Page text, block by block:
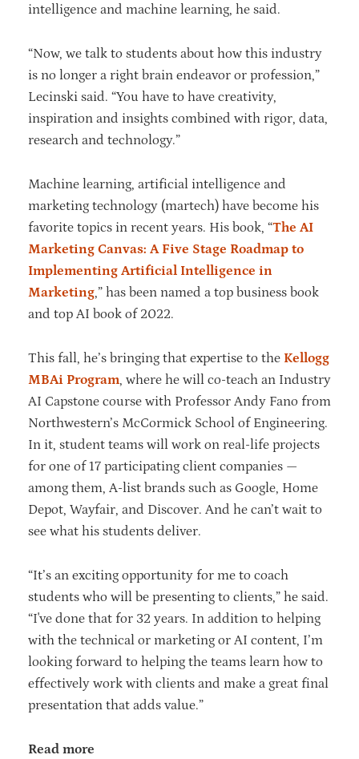
intelligence and machine learning, he said.
“Now, we talk to students about how this industry
is no longer a right brain endeavor or profession,”
Lecinski said. “You have to have creativity,
inspiration and insights combined with rigor, data,
research and technology.”
Machine learning, artificial intelligence and
marketing technology (martech) have become his
favorite topics in recent years. His book, “The AI
Marketing Canvas: A Five Stage Roadmap to
Implementing Artificial Intelligence in
Marketing,” has been named a top business book
and top AI book of 2022.
This fall, he’s bringing that expertise to the Kellogg
MBAi Program, where he will co-teach an Industry
AI Capstone course with Professor Andy Fano from
Northwestern’s McCormick School of Engineering.
In it, student teams will work on real-life projects
for one of 17 participating client companies —
among them, A-list brands such as Google, Home
Depot, Wayfair, and Discover. And he can’t wait to
see what his students deliver.
“It’s an exciting opportunity for me to coach
students who will be presenting to clients,” he said.
“I've done that for 32 years. In addition to helping
with the technical or marketing or AI content, I’m
looking forward to helping the teams learn how to
effectively work with clients and make a great final
presentation that adds value.”
Read more